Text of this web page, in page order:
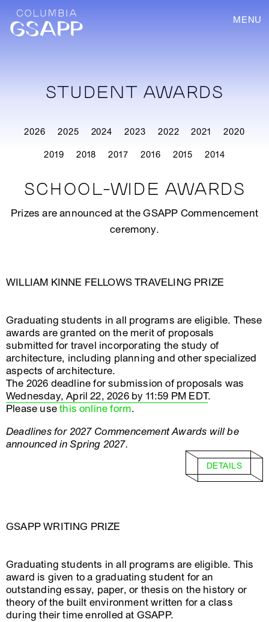
MENU
STUDENT AWARDS
2026 2025 2024 2023 2022 2021 2020
2019 2018 2017 2016 2015 2014
SCHOOL-WIDE AWARDS
Prizes are announced at the GSAPP Commencement
ceremony.
WILLIAM KINNE FELLOWS TRAVELING PRIZE
Graduating students in all programs are eligible. These
awards are granted on the merit of proposals
submitted for travel incorporating the study of
architecture, including planning and other specialized
aspects of architecture.
The 2026 deadline for submission of proposals was
Wednesday, April 22, 2026 by 11:59 PM EDT.
Please usethis online form.
Deadlines for 2027 Commencement Awards will be
announced in Spring 2027.
DETAILS
GSAPP WRITING PRIZE
Graduating students in all programs are eligible. This
award is given to a graduating student for an
outstanding essay, paper, or thesis on the history or
theory of the built environment written for a class
during their time enrolled at GSAPP.